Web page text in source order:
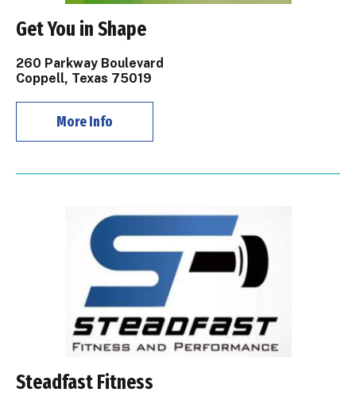
Get You in Shape
260 Parkway Boulevard
Coppell, Texas 75019
More Info
Steadfast Fitness